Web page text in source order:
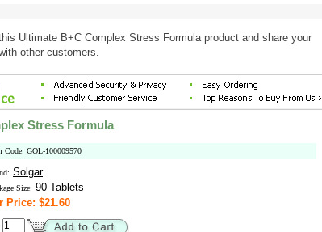
Ultimate B+C Complex Stress Formula product and share your
other customers.
Stress Formula
Code: GOL-100009570
Solgar
Size: 90 Tablets
Price: $21.60